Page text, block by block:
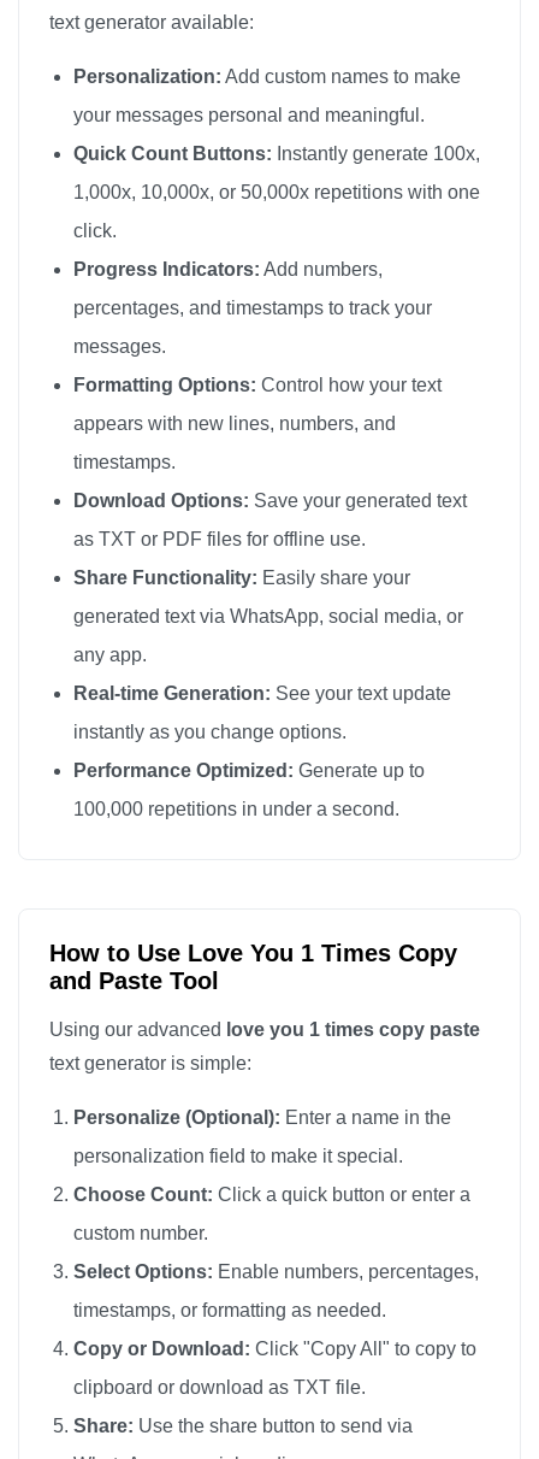
text generator available:
Personalization: Add custom names to make
your messages personal and meaningful.
Quick Count Buttons: Instantly generate 100x,
1,000x, 10,000x, or 50,000x repetitions with one
click.
Progress Indicators: Add numbers,
percentages, and timestamps to track your
messages.
Formatting Options: Control how your text
appears with new lines, numbers, and
timestamps.
Download Options: Save your generated text
as TXT or PDF files for offline use.
Share Functionality: Easily share your
generated text via WhatsApp, social media, or
any app.
Real-time Generation: See your text update
instantly as you change options.
Performance Optimized: Generate up to
100,000 repetitions in under a second.
How to Use Love You 1 Times Copy
and Paste Tool
Using our advanced love you 1 times copy paste
text generator is simple:
Personalize (Optional): Enter a name in the
personalization field to make it special.
Choose Count: Click a quick button or enter a
custom number.
Select Options: Enable numbers, percentages,
timestamps, or formatting as needed.
Copy or Download: Click "Copy All" to copy to
clipboard or download as TXT file.
Share: Use the share button to send via